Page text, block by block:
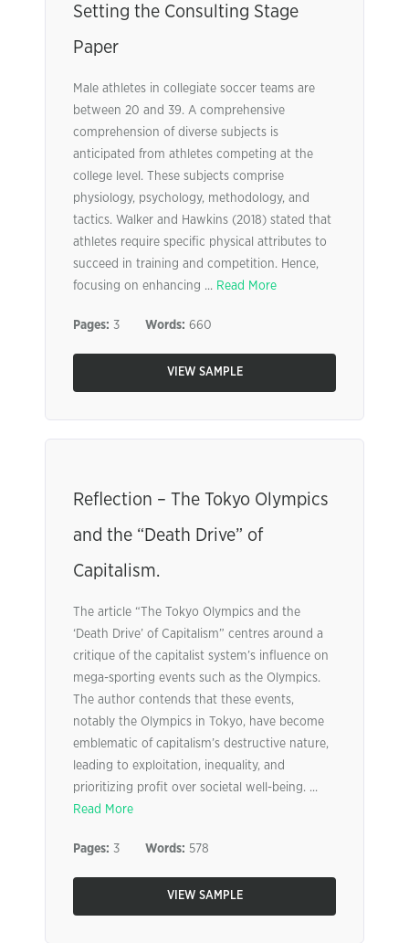
Setting the Consulting Stage
Paper
Male athletes in collegiate soccer teams are
between 20 and 39. A comprehensive
comprehension of diverse subjects is
anticipated from athletes competing at the
college level. These subjects comprise
physiology, psychology, methodology, and
tactics. Walker and Hawkins (2018) stated that
athletes require specific physical attributes to
succeed in training and competition. Hence,
focusing on enhancing ... Read More
Pages: 3 Words: 660
VIEW SAMPLE
Reflection – The Tokyo Olympics
and the “Death Drive” of
Capitalism.
The article “The Tokyo Olympics and the
‘Death Drive’ of Capitalism” centres around a
critique of the capitalist system’s influence on
mega-sporting events such as the Olympics.
The author contends that these events,
notably the Olympics in Tokyo, have become
emblematic of capitalism’s destructive nature,
leading to exploitation, inequality, and
prioritizing profit over societal well-being. ...
Read More
Pages: 3 Words: 578
VIEW SAMPLE